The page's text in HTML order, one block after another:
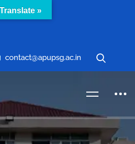
contact@apupsg.ac.in
Translate »